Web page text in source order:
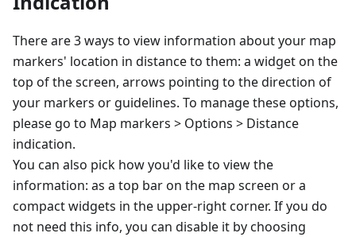
There are 3 ways to view information about your map
markers' location in distance to them: a widget on the
top of the screen, arrows pointing to the direction of
your markers or guidelines. To manage these options,
please go to Map markers > Options > Distance
indication.
You can also pick how you'd like to view the
information: as a top bar on the map screen or a
compact widgets in the upper-right corner. If you do
not need this info, you can disable it by choosing